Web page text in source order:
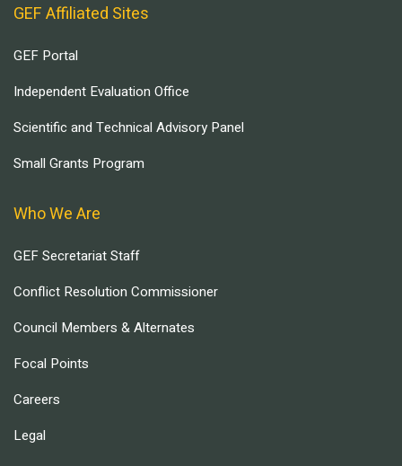
GEF Affiliated Sites
GEF Portal
Independent Evaluation Office
Scientific and Technical Advisory Panel
Small Grants Program
Who We Are
GEF Secretariat Staff
Conflict Resolution Commissioner
Council Members & Alternates
Focal Points
Careers
Legal